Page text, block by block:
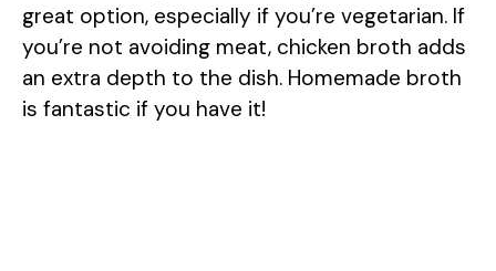
great option, especially if you’re vegetarian. If
you’re not avoiding meat, chicken broth adds
an extra depth to the dish. Homemade broth
is fantastic if you have it!